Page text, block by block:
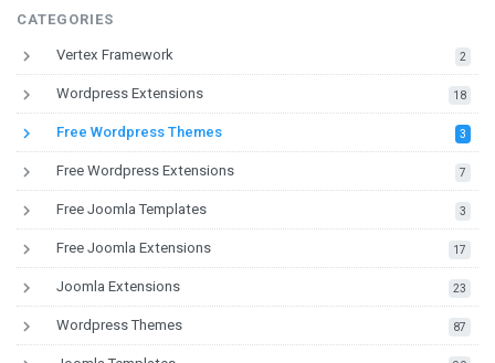
CATEGORIES
keyboard_arrow_right Vertex Framework 2
keyboard_arrow_right Wordpress Extensions 18
keyboard_arrow_right Free Wordpress Themes 3
keyboard_arrow_right Free Wordpress Extensions 7
keyboard_arrow_right Free Joomla Templates 3
keyboard_arrow_right Free Joomla Extensions 17
keyboard_arrow_right Joomla Extensions 23
keyboard_arrow_right Wordpress Themes 87